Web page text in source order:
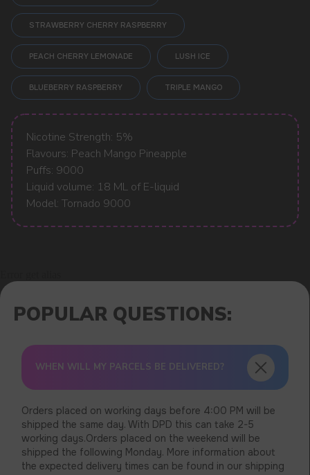
STRAWBERRY CHERRY RASPBERRY
PEACH CHERRY LEMONADE LUSH ICE
BLUEBERRY RASPBERRY TRIPLE MANGO
Nicotine Strength: 5%
Flavours: Peach Mango Pineapple
Puffs: 9000
Liquid volume: 18 ML of E-liquid
Model: Tornado 9000
POPULAR QUESTIONS:
WHEN WILL MY PARCELS BE DELIVERED?
Orders placed on working days before 4:00 PM will be
shipped the same day. With DPD this can take 2-5
working days.Orders placed on the weekend will be
shipped the following Monday. More information about
the expected delivery times can be found in our shipping